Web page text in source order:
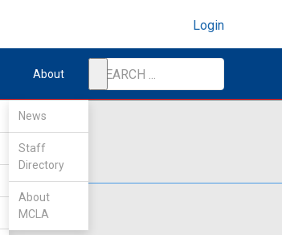
Login
About
News
Staff
Directory
About
MCLA